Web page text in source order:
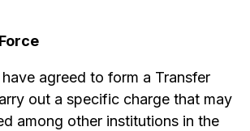
agreed to form a Transfer
out a specific charge that may
among other institutions in the